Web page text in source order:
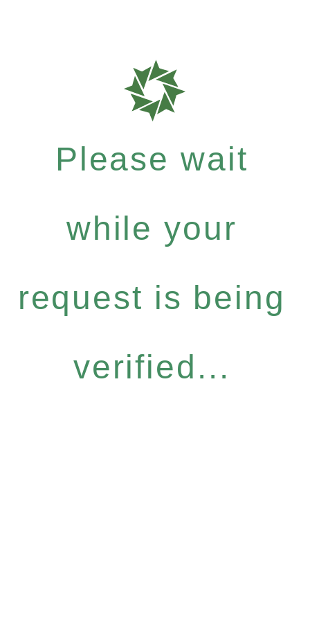
Please wait
while your
request is being
verified...